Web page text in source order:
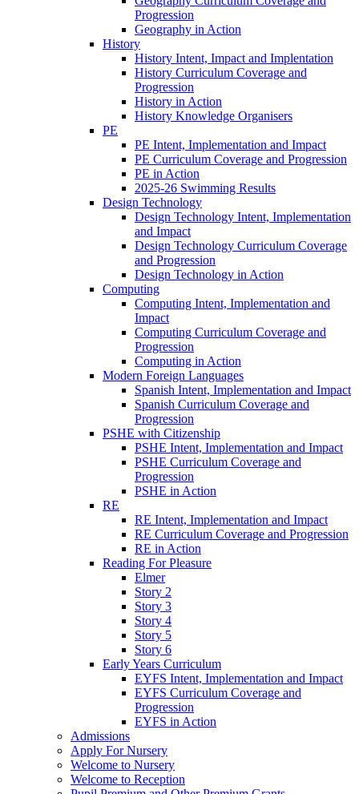
Progression
Geography in Action
History
History Intent, Impact and Implentation
History Curriculum Coverage and
Progression
History in Action
History Knowledge Organisers
PE
PE Intent, Implementation and Impact
PE Curriculum Coverage and Progression
PE in Action
2025-26 Swimming Results
Design Technology
Design Technology Intent, Implementation
and Impact
Design Technology Curriculum Coverage
and Progression
Design Technology in Action
Computing
Computing Intent, Implementation and
Impact
Computing Curriculum Coverage and
Progression
Computing in Action
Modern Foreign Languages
Spanish Intent, Implementation and Impact
Spanish Curriculum Coverage and
Progression
PSHE with Citizenship
PSHE Intent, Implementation and Impact
PSHE Curriculum Coverage and
Progression
PSHE in Action
RE
RE Intent, Implementation and Impact
RE Curriculum Coverage and Progression
RE in Action
Reading For Pleasure
Elmer
Story 2
Story 3
Story 4
Story 5
Story 6
Early Years Curriculum
EYFS Intent, Implementation and Impact
EYFS Curriculum Coverage and
Progression
EYFS in Action
Admissions
Apply For Nursery
Welcome to Nursery
Welcome to Reception